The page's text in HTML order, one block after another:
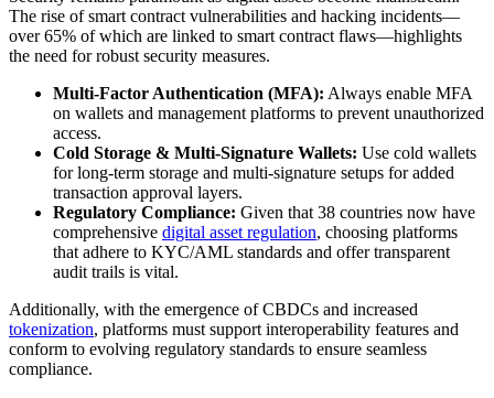
The rise of smart contract vulnerabilities and hacking incidents—
over 65% of which are linked to smart contract flaws—highlights
the need for robust security measures.
Multi-Factor Authentication (MFA): Always enable MFA
on wallets and management platforms to prevent unauthorized
access.
Cold Storage & Multi-Signature Wallets: Use cold wallets
for long-term storage and multi-signature setups for added
transaction approval layers.
Regulatory Compliance: Given that 38 countries now have
comprehensive digital asset regulation, choosing platforms
that adhere to KYC/AML standards and offer transparent
audit trails is vital.
Additionally, with the emergence of CBDCs and increased
tokenization, platforms must support interoperability features and
conform to evolving regulatory standards to ensure seamless
compliance.